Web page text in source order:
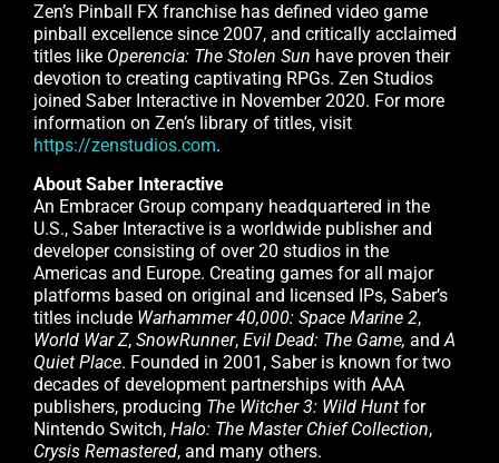
Zen’s Pinball FX franchise has defined video game
pinball excellence since 2007, and critically acclaimed
titles like Operencia: The Stolen Sun have proven their
devotion to creating captivating RPGs. Zen Studios
joined Saber Interactive in November 2020. For more
information on Zen’s library of titles, visit
https://zenstudios.com.
About Saber Interactive
An Embracer Group company headquartered in the
U.S., Saber Interactive is a worldwide publisher and
developer consisting of over 20 studios in the
Americas and Europe. Creating games for all major
platforms based on original and licensed IPs, Saber’s
titles include Warhammer 40,000: Space Marine 2,
World War Z, SnowRunner, Evil Dead: The Game, and A
Quiet Place. Founded in 2001, Saber is known for two
decades of development partnerships with AAA
publishers, producing The Witcher 3: Wild Hunt for
Nintendo Switch, Halo: The Master Chief Collection,
Crysis Remastered, and many others.